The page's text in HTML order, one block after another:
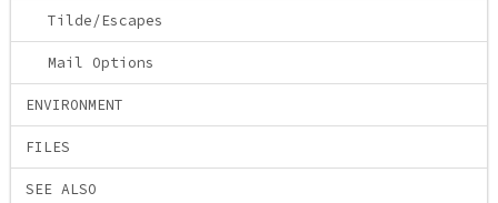
Tilde/Escapes
Mail Options
ENVIRONMENT
FILES
SEE ALSO